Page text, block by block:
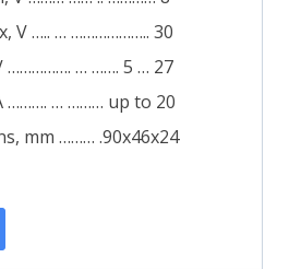
V ….. … ……………….. 30
……………. … ……. 5 … 27
………. … ……… up to 20
mm ……… .90х46х24